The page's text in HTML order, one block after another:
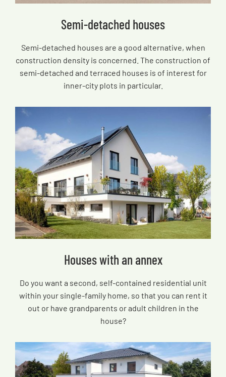
Semi-detached houses
Semi-detached houses are a good alternative, when
construction density is concerned. The construction of
semi-detached and terraced houses is of interest for
inner-city plots in particular.
Houses with an annex
Do you want a second, self-contained residential unit
within your single-family home, so that you can rent it
out or have grandparents or adult children in the
house?